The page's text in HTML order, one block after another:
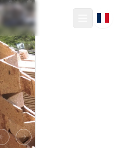
Toggle
Previous slide
Next slide